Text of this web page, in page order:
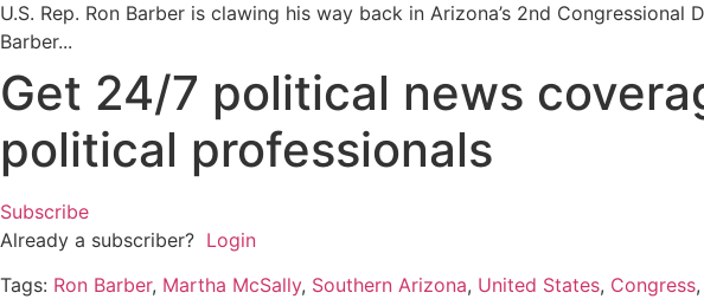
U.S. Rep. Ron Barber is clawing his way back in Arizona’s 2nd
Barber...
Get 24/7 political news
political professionals
Subscribe
Already a subscriber? Login
Tags: Ron Barber, Martha McSally, Southern Arizona, United States, Congress,